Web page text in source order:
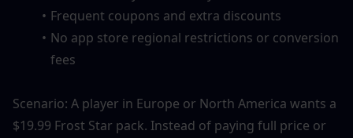
Frequent coupons and extra discounts
No app store regional restrictions or conversion
fees
Scenario: A player in Europe or North America wants a
$19.99 Frost Star pack. Instead of paying full price or